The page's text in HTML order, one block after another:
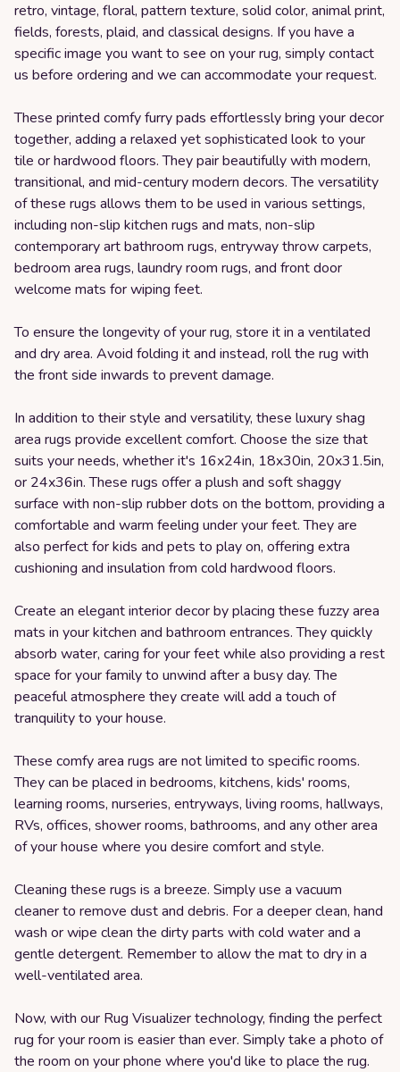
retro, vintage, floral, pattern texture, solid color, animal print,
fields, forests, plaid, and classical designs. If you have a
specific image you want to see on your rug, simply contact
us before ordering and we can accommodate your request.
These printed comfy furry pads effortlessly bring your decor
together, adding a relaxed yet sophisticated look to your
tile or hardwood floors. They pair beautifully with modern,
transitional, and mid-century modern decors. The versatility
of these rugs allows them to be used in various settings,
including non-slip kitchen rugs and mats, non-slip
contemporary art bathroom rugs, entryway throw carpets,
bedroom area rugs, laundry room rugs, and front door
welcome mats for wiping feet.
To ensure the longevity of your rug, store it in a ventilated
and dry area. Avoid folding it and instead, roll the rug with
the front side inwards to prevent damage.
In addition to their style and versatility, these luxury shag
area rugs provide excellent comfort. Choose the size that
suits your needs, whether it's 16x24in, 18x30in, 20x31.5in,
or 24x36in. These rugs offer a plush and soft shaggy
surface with non-slip rubber dots on the bottom, providing a
comfortable and warm feeling under your feet. They are
also perfect for kids and pets to play on, offering extra
cushioning and insulation from cold hardwood floors.
Create an elegant interior decor by placing these fuzzy area
mats in your kitchen and bathroom entrances. They quickly
absorb water, caring for your feet while also providing a rest
space for your family to unwind after a busy day. The
peaceful atmosphere they create will add a touch of
tranquility to your house.
These comfy area rugs are not limited to specific rooms.
They can be placed in bedrooms, kitchens, kids' rooms,
learning rooms, nurseries, entryways, living rooms, hallways,
RVs, offices, shower rooms, bathrooms, and any other area
of your house where you desire comfort and style.
Cleaning these rugs is a breeze. Simply use a vacuum
cleaner to remove dust and debris. For a deeper clean, hand
wash or wipe clean the dirty parts with cold water and a
gentle detergent. Remember to allow the mat to dry in a
well-ventilated area.
Now, with our Rug Visualizer technology, finding the perfect
rug for your room is easier than ever. Simply take a photo of
the room on your phone where you'd like to place the rug.